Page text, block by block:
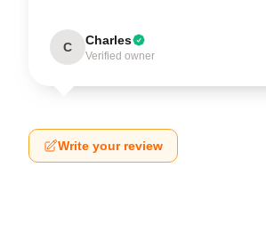
C Charles
Verified owner
Write your review